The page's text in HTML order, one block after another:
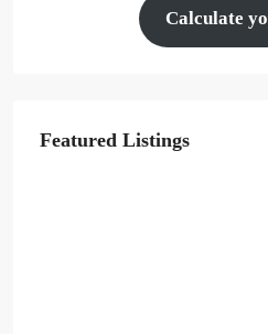
Calculate
Featured Listings